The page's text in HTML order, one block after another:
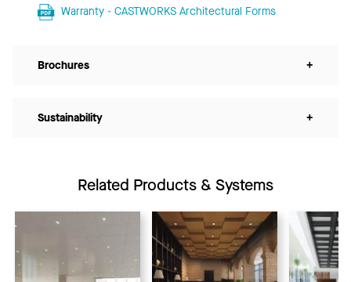
Warranty - CASTWORKS Architectural Forms
Brochures +
Sustainability +
Related Products & Systems